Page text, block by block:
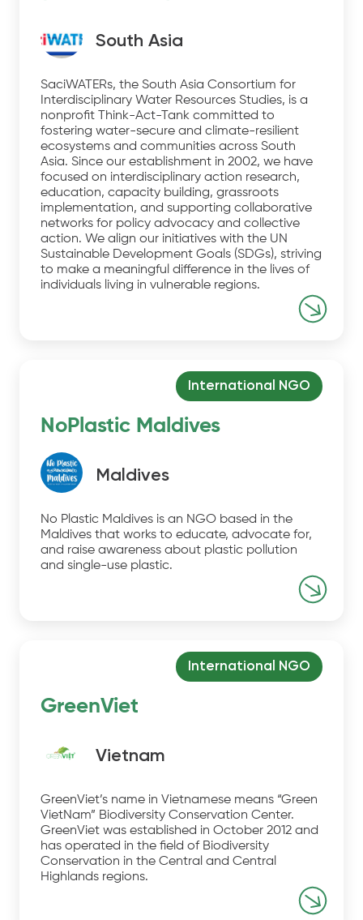
South Asia
SaciWATERs, the South Asia Consortium for
Interdisciplinary Water Resources Studies, is a
nonprofit Think-Act-Tank committed to
fostering water-secure and climate-resilient
ecosystems and communities across South
Asia. Since our establishment in 2002, we have
focused on interdisciplinary action research,
education, capacity building, grassroots
implementation, and supporting collaborative
networks for policy advocacy and collective
action. We align our initiatives with the UN
Sustainable Development Goals (SDGs), striving
to make a meaningful difference in the lives of
individuals living in vulnerable regions.
NoPlastic Maldives
International NGO
Maldives
No Plastic Maldives is an NGO based in the
Maldives that works to educate, advocate for,
and raise awareness about plastic pollution
and single-use plastic.
GreenViet
International NGO
Vietnam
GreenViet’s name in Vietnamese means “Green
VietNam” Biodiversity Conservation Center.
GreenViet was established in October 2012 and
has operated in the field of Biodiversity
Conservation in the Central and Central
Highlands regions.